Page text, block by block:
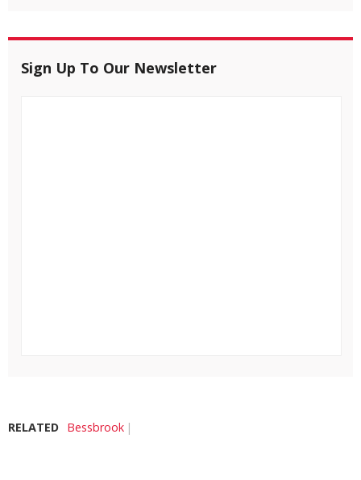
Sign Up To Our Newsletter
RELATED Bessbrook